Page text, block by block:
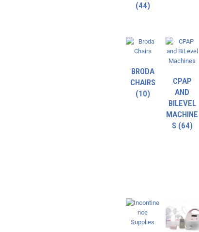
(44)
BRODA
CHAIRS
(10)
CPAP
AND
BILEVEL
MACHINE
S (64)